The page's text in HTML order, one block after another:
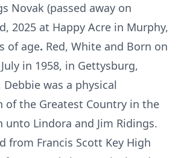
Novak (passed away on
2025 at Happy Acre in Murphy,
of age. Red, White and Born on
in 1958, in Gettysburg,
Debbie was a physical
of the Greatest Country in the
unto Lindora and Jim Ridings.
from Francis Scott Key High